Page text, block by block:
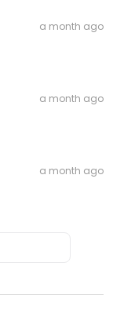
a month ago
a month ago
a month ago